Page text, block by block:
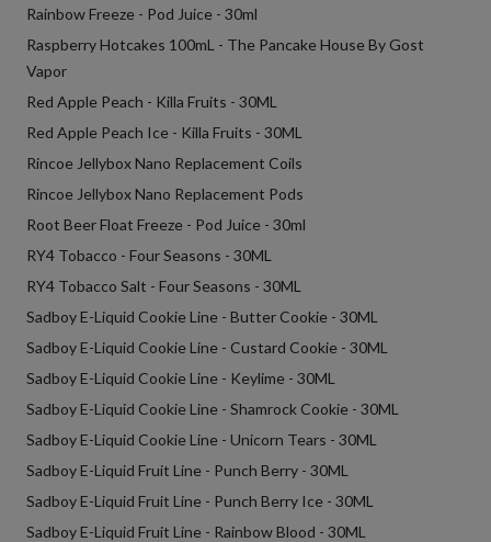
Rainbow Freeze - Pod Juice - 30ml
Raspberry Hotcakes 100mL - The Pancake House By Gost
Vapor
Red Apple Peach - Killa Fruits - 30ML
Red Apple Peach Ice - Killa Fruits - 30ML
Rincoe Jellybox Nano Replacement Coils
Rincoe Jellybox Nano Replacement Pods
Root Beer Float Freeze - Pod Juice - 30ml
RY4 Tobacco - Four Seasons - 30ML
RY4 Tobacco Salt - Four Seasons - 30ML
Sadboy E-Liquid Cookie Line - Butter Cookie - 30ML
Sadboy E-Liquid Cookie Line - Custard Cookie - 30ML
Sadboy E-Liquid Cookie Line - Keylime - 30ML
Sadboy E-Liquid Cookie Line - Shamrock Cookie - 30ML
Sadboy E-Liquid Cookie Line - Unicorn Tears - 30ML
Sadboy E-Liquid Fruit Line - Punch Berry - 30ML
Sadboy E-Liquid Fruit Line - Punch Berry Ice - 30ML
Sadboy E-Liquid Fruit Line - Rainbow Blood - 30ML